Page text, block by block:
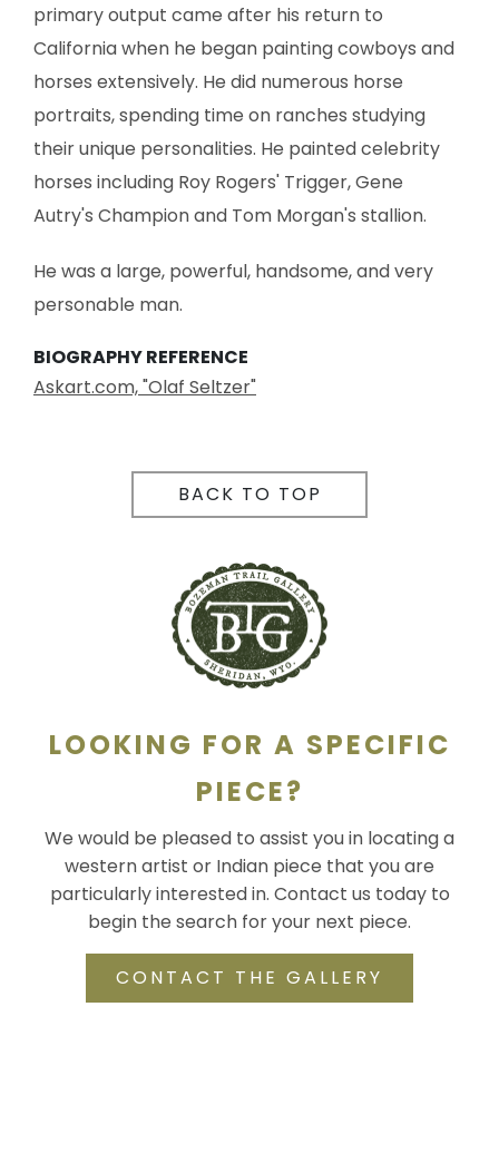
primary output came after his return to
California when he began painting cowboys and
horses extensively. He did numerous horse
portraits, spending time on ranches studying
their unique personalities. He painted celebrity
horses including Roy Rogers' Trigger, Gene
Autry's Champion and Tom Morgan's stallion.
He was a large, powerful, handsome, and very
personable man.
BIOGRAPHY REFERENCE
Askart.com, "Olaf Seltzer"
BACK TO TOP
LOOKING FOR A SPECIFIC
PIECE?
We would be pleased to assist you in locating a
western artist or Indian piece that you are
particularly interested in. Contact us today to
begin the search for your next piece.
CONTACT THE GALLERY